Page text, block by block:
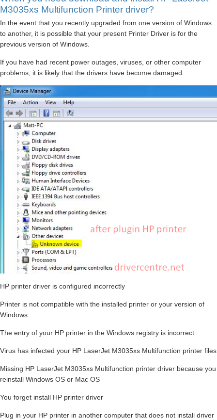
M3035xs Multifunction Printer driver?
In the event that you recently upgraded from one version of Windows
to another, it is possible that your present Printer Driver is for the
previous version of Windows.
If you have had recent power outages, viruses, or other computer
problems, it is likely that the drivers have become damaged.
HP printer driver is configured incorrectly
Printer is not compatible with the installed printer or your version of
Windows
The entry of your HP printer in the Windows registry is incorrect
Virus has infected your HP LaserJet M3035xs Multifunction printer files
Missing HP LaserJet M3035xs Multifunction printer driver because you
reinstall Windows OS or Mac OS
You forget install HP printer driver
Plug in your HP printer in another computer that does not install driver